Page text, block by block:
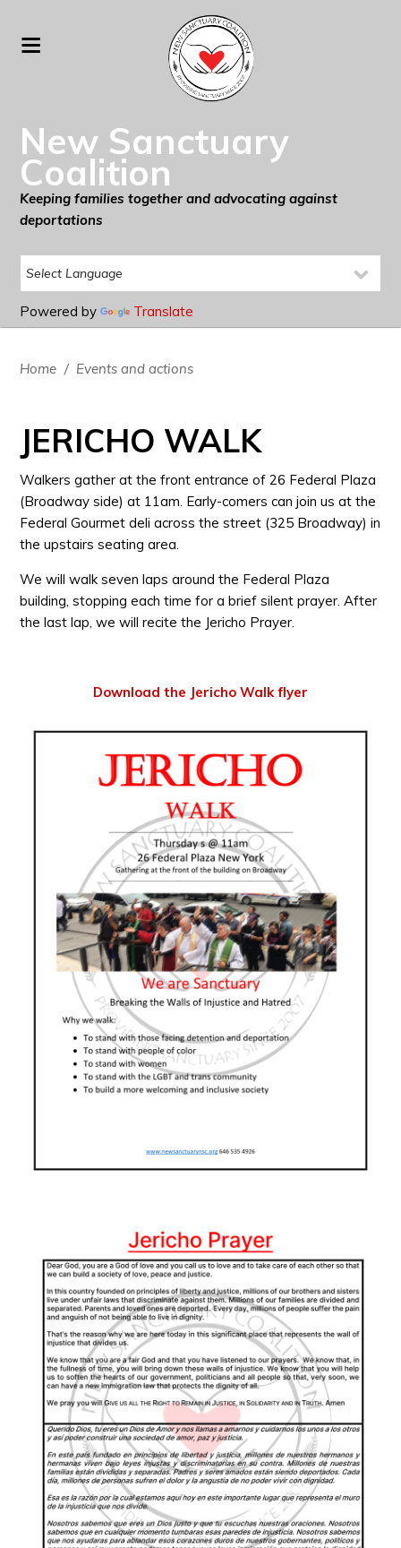
New Sanctuary
Coalition
Keeping families together and advocating against
deportations
Powered by Translate
Home / Events and actions
JERICHO WALK
Walkers gather at the front entrance of 26 Federal Plaza
(Broadway side) at 11am. Early-comers can join us at the
Federal Gourmet deli across the street (325 Broadway) in
the upstairs seating area.
We will walk seven laps around the Federal Plaza
building, stopping each time for a brief silent prayer. After
the last lap, we will recite the Jericho Prayer.
Download the Jericho Walk flyer